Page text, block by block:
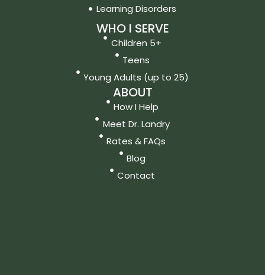
Learning Disorders
WHO I SERVE
Children 5+
Teens
Young Adults (up to 25)
ABOUT
How I Help
Meet Dr. Landry
Rates & FAQs
Blog
Contact